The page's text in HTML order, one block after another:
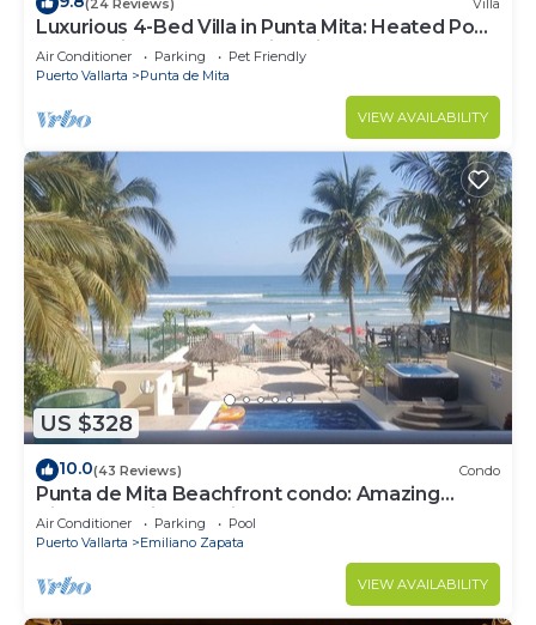
(24 Reviews) Villa
Luxurious 4-Bed Villa in Punta Mita: Heated Pool
& Spa, Privacy and Amazing View
Air Conditioner Parking
Pet Friendly
Puerto Vallarta
Punta de Mita
VIEW AVAILABILITY
US $328
10.0(43 Reviews) Condo
Punta de Mita Beachfront condo: Amazing
Views and Fiber Optic Internet
Air Conditioner Parking
Pool
Puerto Vallarta
Emiliano Zapata
VIEW AVAILABILITY